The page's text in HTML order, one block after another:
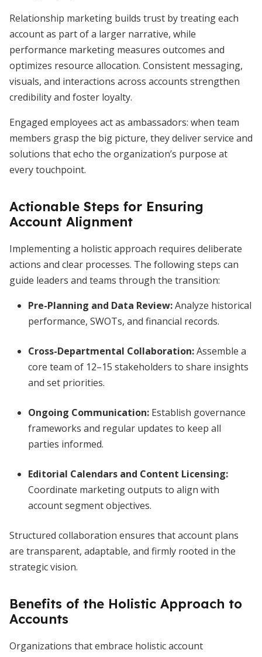
Relationship marketing builds trust by treating each
account as part of a larger narrative, while
performance marketing measures outcomes and
optimizes resource allocation. Consistent messaging,
visuals, and interactions across accounts strengthen
credibility and foster loyalty.
Engaged employees act as ambassadors: when team
members grasp the big picture, they deliver service and
solutions that echo the organization’s purpose at
every touchpoint.
Actionable Steps for Ensuring
Account Alignment
Implementing a holistic approach requires deliberate
actions and clear processes. The following steps can
guide leaders and teams through the transition:
Pre-Planning and Data Review:Analyze historical
performance, SWOTs, and financial records.
Cross-Departmental Collaboration:Assemble a
core team of 12–15 stakeholders to share insights
and set priorities.
Ongoing Communication: Establish governance
frameworks and regular updates to keep all
parties informed.
Editorial Calendars and Content Licensing:
Coordinate marketing outputs to align with
account segment objectives.
Structured collaboration ensures that account plans
are transparent, adaptable, and firmly rooted in the
strategic vision.
Benefits of the Holistic Approach to
Accounts
Organizations that embrace holistic account